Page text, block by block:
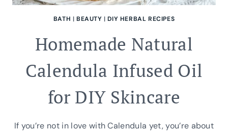
BATH | BEAUTY |DIY HERBAL RECIPES
Homemade Natural
Calendula Infused Oil
for DIY Skincare
If you’re not in love with Calendula yet, you’re about